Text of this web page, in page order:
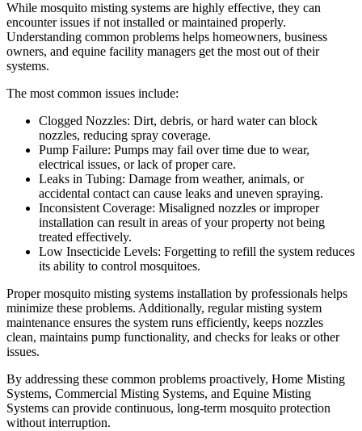
While mosquito misting systems are highly effective, they can
encounter issues if not installed or maintained properly.
Understanding common problems helps homeowners, business
owners, and equine facility managers get the most out of their
systems.
The most common issues include:
Clogged Nozzles: Dirt, debris, or hard water can block
nozzles, reducing spray coverage.
Pump Failure: Pumps may fail over time due to wear,
electrical issues, or lack of proper care.
Leaks in Tubing: Damage from weather, animals, or
accidental contact can cause leaks and uneven spraying.
Inconsistent Coverage: Misaligned nozzles or improper
installation can result in areas of your property not being
treated effectively.
Low Insecticide Levels: Forgetting to refill the system reduces
its ability to control mosquitoes.
Proper mosquito misting systems installation by professionals helps
minimize these problems. Additionally, regular misting system
maintenance ensures the system runs efficiently, keeps nozzles
clean, maintains pump functionality, and checks for leaks or other
issues.
By addressing these common problems proactively, Home Misting
Systems, Commercial Misting Systems, and Equine Misting
Systems can provide continuous, long-term mosquito protection
without interruption.